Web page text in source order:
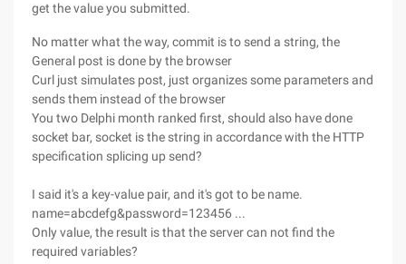
get the value you submitted.
No matter what the way, commit is to send a string, the
General post is done by the browser
Curl just simulates post, just organizes some parameters and
sends them instead of the browser
You two Delphi month ranked first, should also have done
socket bar, socket is the string in accordance with the HTTP
specification splicing up send?
I said it's a key-value pair, and it's got to be name.
name=abcdefg&password=123456 ...
Only value, the result is that the server can not find the
required variables?